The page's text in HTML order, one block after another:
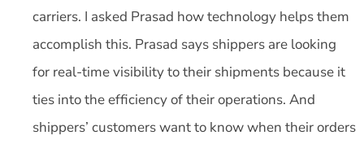
carriers. I asked Prasad how technology helps them
accomplish this. Prasad says shippers are looking
for real-time visibility to their shipments because it
ties into the efficiency of their operations. And
shippers’ customers want to know when their orders